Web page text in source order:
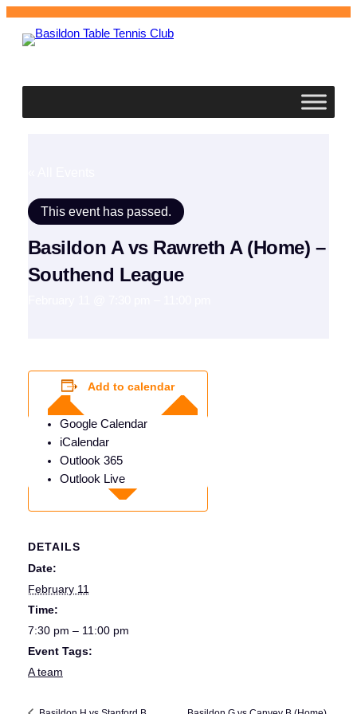
This event has passed.
Basildon A vs Rawreth A (Home) –
Southend League
Add to calendar
Google Calendar
iCalendar
Outlook 365
Outlook Live
DETAILS
Date:
February 11
Time:
7:30 pm – 11:00 pm
Event Tags:
A team